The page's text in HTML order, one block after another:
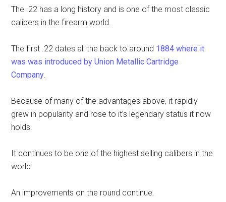
The .22 has a long history and is one of the most classic
calibers in the firearm world.
The first .22 dates all the back to around 1884 where it
was was introduced by Union Metallic Cartridge
Company.
Because of many of the advantages above, it rapidly
grew in popularity and rose to it’s legendary status it now
holds.
It continues to be one of the highest selling calibers in the
world.
An improvements on the round continue.